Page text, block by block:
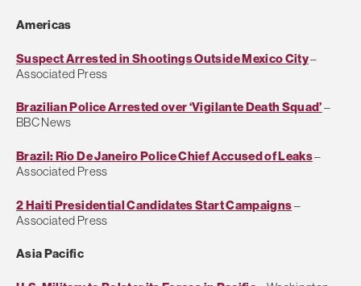
Americas
Suspect Arrested in Shootings Outside Mexico City–
Associated Press
Brazilian Police Arrested over ‘Vigilante Death Squad’–
BBC News
Brazil: Rio De Janeiro Police Chief Accused of Leaks–
Associated Press
2 Haiti Presidential Candidates Start Campaigns–
Associated Press
Asia Pacific